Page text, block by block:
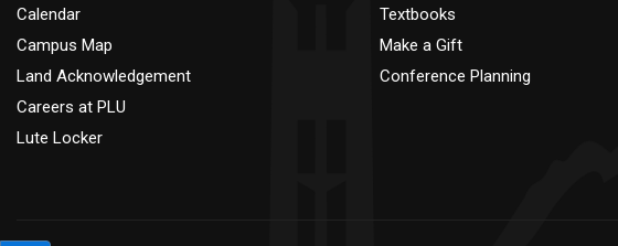
Calendar
Campus Map
Land Acknowledgement
Careers at PLU
Lute Locker
Textbooks
Make a Gift
Conference Planning